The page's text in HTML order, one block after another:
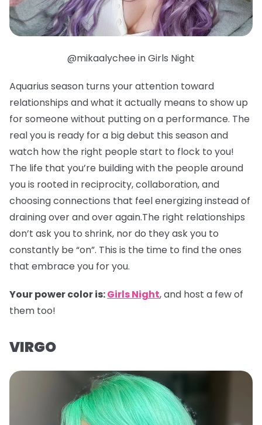
@mikaalychee in Girls Night
Aquarius season turns your attention toward
relationships and what it actually means to show up
for someone without putting on a performance. The
real you is ready for a big debut this season and
watch how the right people start to flock to you!
The life that you’re building with the people around
you is rooted in reciprocity, collaboration, and
choosing connections that feel energizing instead of
draining over and over again.The right relationships
don’t ask you to shrink, nor do they ask you to
constantly be “on”. This is the time to find the ones
that embrace you for you.
Your power color is:Girls Night, and host a few of
them too!
VIRGO